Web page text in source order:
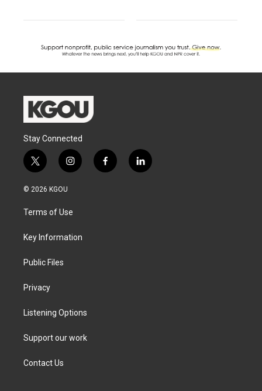
Stay Connected
t
w
i
t
e
i
n
a
g
a
f
a
l
i
© 2026 KGOU
Terms of Use
Key Information
Public Files
Privacy
Listening Options
Support our work
Contact Us